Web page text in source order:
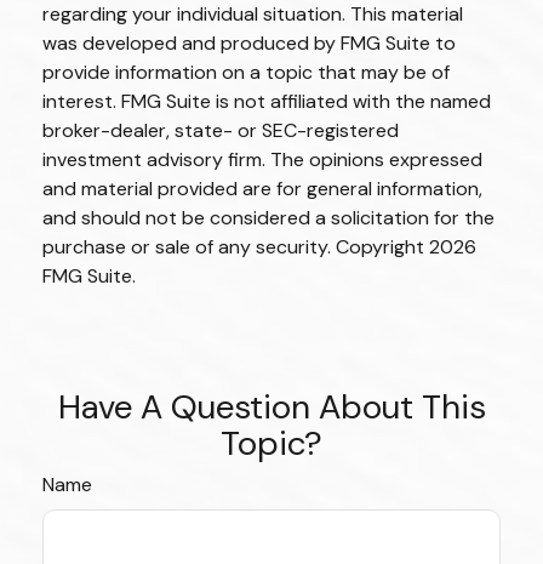
regarding your individual situation. This material
was developed and produced by FMG Suite to
provide information on a topic that may be of
interest. FMG Suite is not affiliated with the named
broker-dealer, state- or SEC-registered
investment advisory firm. The opinions expressed
and material provided are for general information,
and should not be considered a solicitation for the
purchase or sale of any security. Copyright 2026
FMG Suite.
Have A Question About This
Topic?
Name